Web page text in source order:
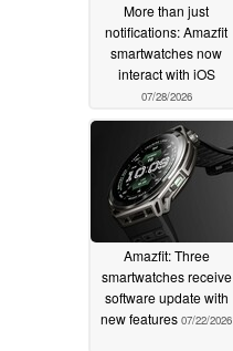
More than just
notifications: Amazfit
smartwatches now
interact with iOS
07/28/2026
Amazfit: Three
smartwatches receive
software update with
new features 07/22/2026